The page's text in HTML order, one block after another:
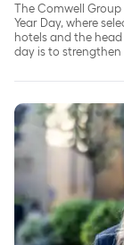
The Comwell
Year Day, where
hotels and the
day is to
their colleagues,
‘The only limit is